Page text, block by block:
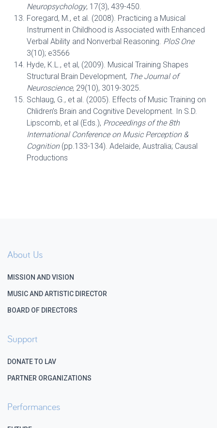
Neuropsychology, 17(3), 439-450.
Foregard, M., et al. (2008). Practicing a Musical
Instrument in Childhood is Associated with Enhanced
Verbal Ability and Nonverbal Reasoning. PloS One
3(10); e3566
Hyde, K.L., et al, (2009). Musical Training Shapes
Structural Brain Development, The Journal of
Neuroscience, 29(10), 3019-3025.
Schlaug, G., et al. (2005). Effects of Music Training on
Chlidren’s Brain and Cognitive Development. In S.D.
Lipscomb, et al (Eds.), Proceedings of the 8th
International Conference on Music Perception &
Cognition(pp.133-134). Adelaide, Australia; Causal
Productions
About Us
MISSION AND VISION
MUSIC AND ARTISTIC DIRECTOR
BOARD OF DIRECTORS
Support
DONATE TO LAV
PARTNER ORGANIZATIONS
Performances